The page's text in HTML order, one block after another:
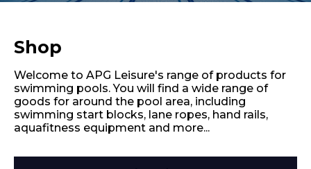
Retail
Shop
Welcome to APG Leisure's range of products for
swimming pools. You will find a wide range of
goods for around the pool area, including
swimming start blocks, lane ropes, hand rails,
aquafitness equipment and more...